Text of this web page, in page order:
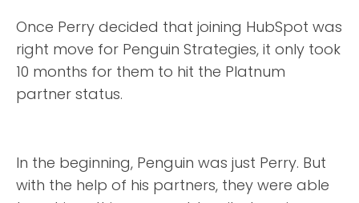
Once Perry decided that joining HubSpot was
right move for Penguin Strategies, it only took
10 months for them to hit the Platnum
partner status.
In the beginning, Penguin was just Perry. But
with the help of his partners, they were able